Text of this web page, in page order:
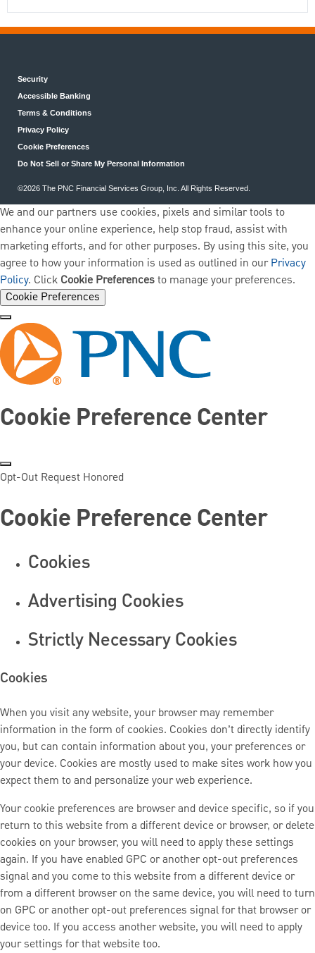
Security
Accessible Banking
Terms & Conditions
Privacy Policy
Cookie Preferences
Do Not Sell or Share My Personal Information
©2026 The PNC Financial Services Group, Inc. All Rights Reserved.
We and our partners use cookies, pixels and similar tools to
enhance your online experience, help stop fraud, assist with
marketing efforts, and for other purposes. By using this site, you
agree to how your information is used as outlined in ourPrivacy
Policy. Click Cookie Preferencesto manage your preferences.
Cookie Preferences
Cookie Preference Center
Opt-Out Request Honored
Cookie Preference Center
Cookies
Advertising Cookies
Strictly Necessary Cookies
Cookies
When you visit any website, your browser may remember
information in the form of cookies. Cookies don’t directly identify
you, but can contain information about you, your preferences or
your device. Cookies are mostly used to make sites work how you
expect them to and personalize your web experience.
Your cookie preferences are browser and device specific, so if you
return to this website from a different device or browser, or delete
cookies on your browser, you will need to apply these settings
again. If you have enabled GPC or another opt-out preferences
signal and you come to this website from a different device or
from a different browser on the same device, you will need to turn
on GPC or another opt-out preferences signal for that browser or
device too. If you access another website, you will need to apply
your settings for that website too.